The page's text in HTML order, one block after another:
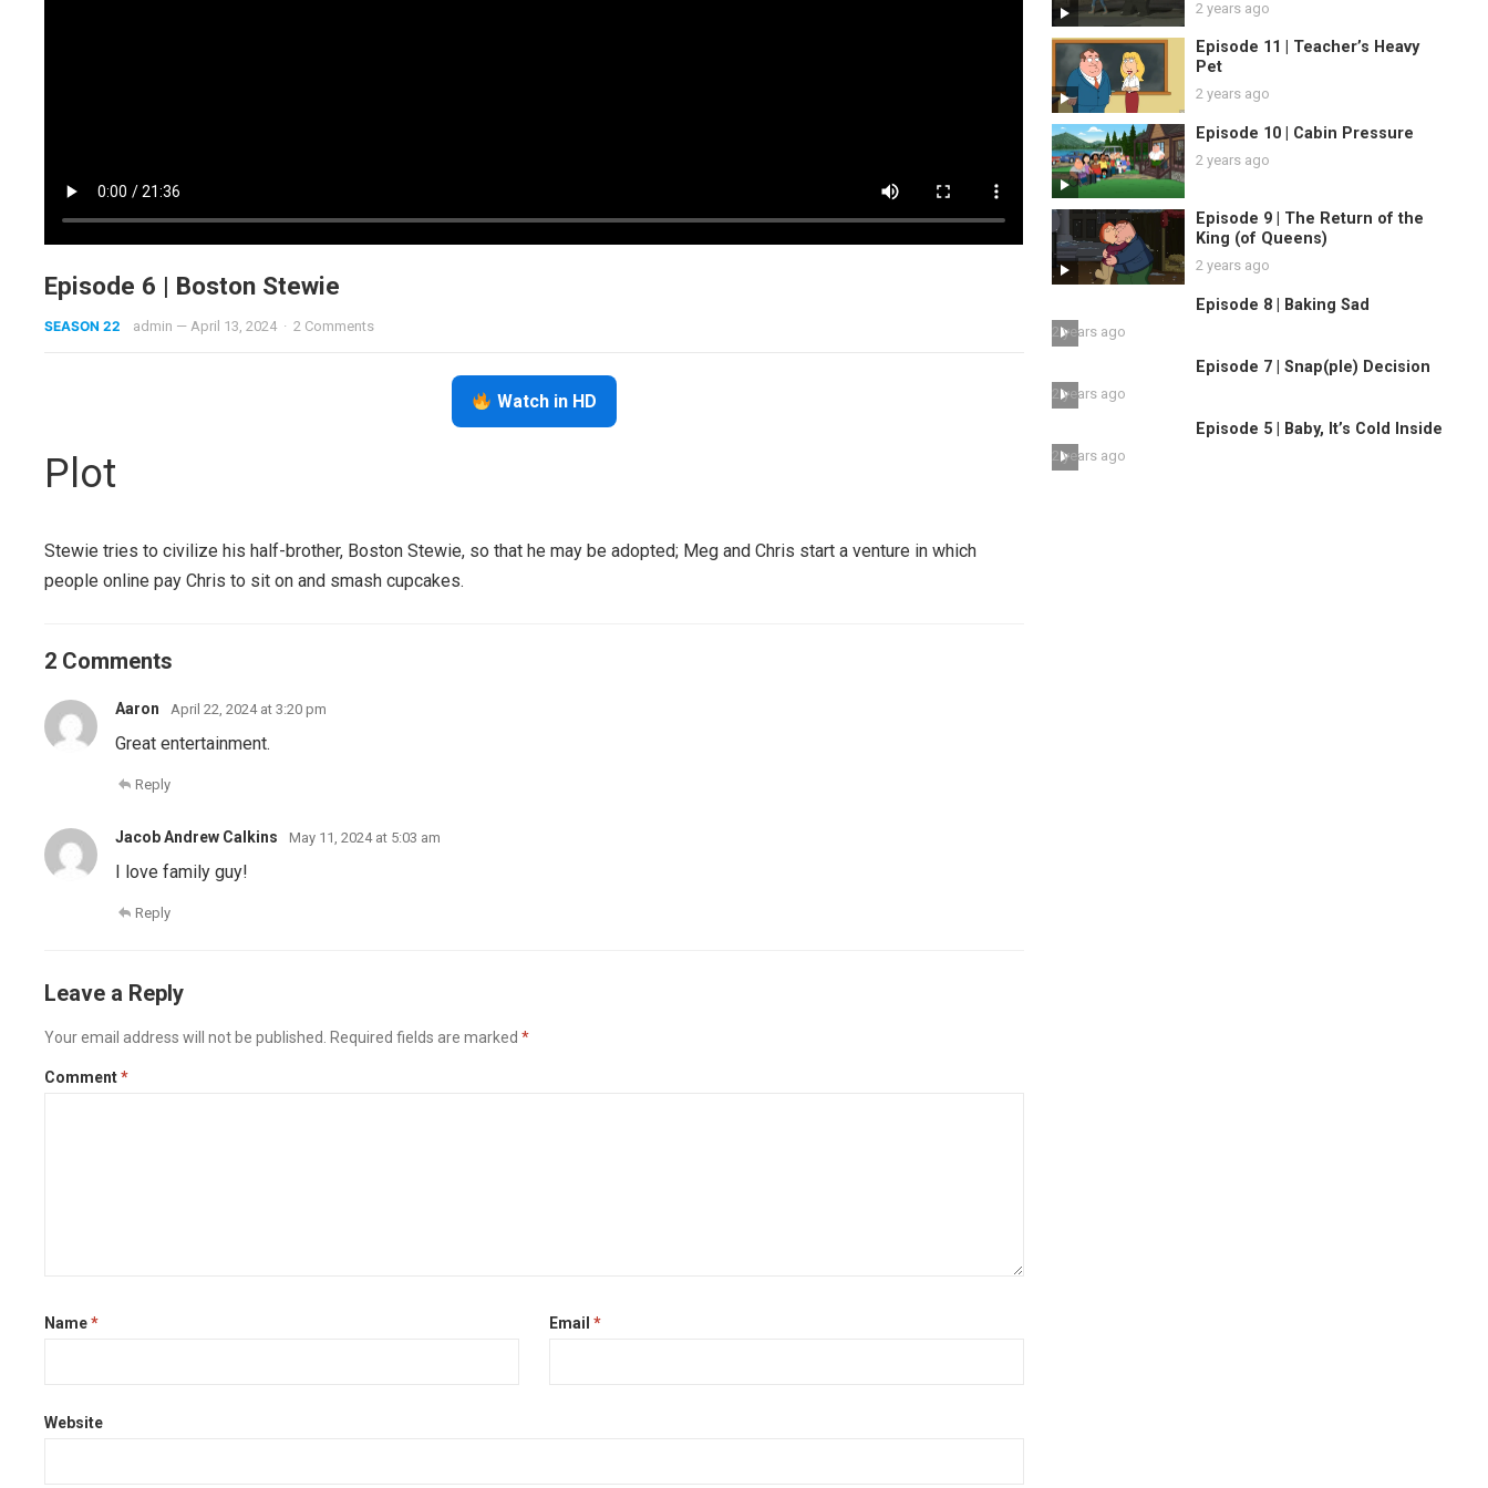
Episode 6 | Boston Stewie
SEASON 22 admin —April 13, 2024 · 2 Comments
Watch in HD
Plot
Stewie tries to civilize his half-brother, Boston Stewie, so that he may be adopted; Meg and Chris start a venture in which
people online pay Chris to sit on and smash cupcakes.
2 Comments
Aaron April 22, 2024 at 3:20 pm
Great entertainment.
Reply
Jacob Andrew Calkins May 11, 2024 at 5:03 am
I love family guy!
Reply
Leave a Reply
Your email address will not be published. Required fields are marked*
Comment*
Name* Email *
Website
2 years ago
Episode 11 | Teacher’s Heavy
Pet
2 years ago
Episode 10 | Cabin Pressure
2 years ago
Episode 9 | The Return of the
King (of Queens)
2 years ago
Episode 8 | Baking Sad
2 years ago
Episode 7 | Snap(ple) Decision
2 years ago
Episode 5 | Baby, It’s Cold Inside
2 years ago